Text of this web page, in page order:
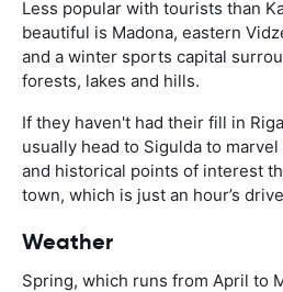
Less popular with tourists than
beautiful is Madona, eastern
and a winter sports capital
forests, lakes and hills.
If they haven't had their fill in
usually head to Sigulda to
and historical points of interest
town, which is just an hour’s
Weather
Spring, which runs from April to